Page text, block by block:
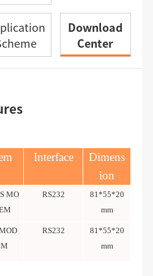
Download
Center
Interface
Dimens
ion
MO
RS232
81*55*20
mm
RS232
81*55*20
mm